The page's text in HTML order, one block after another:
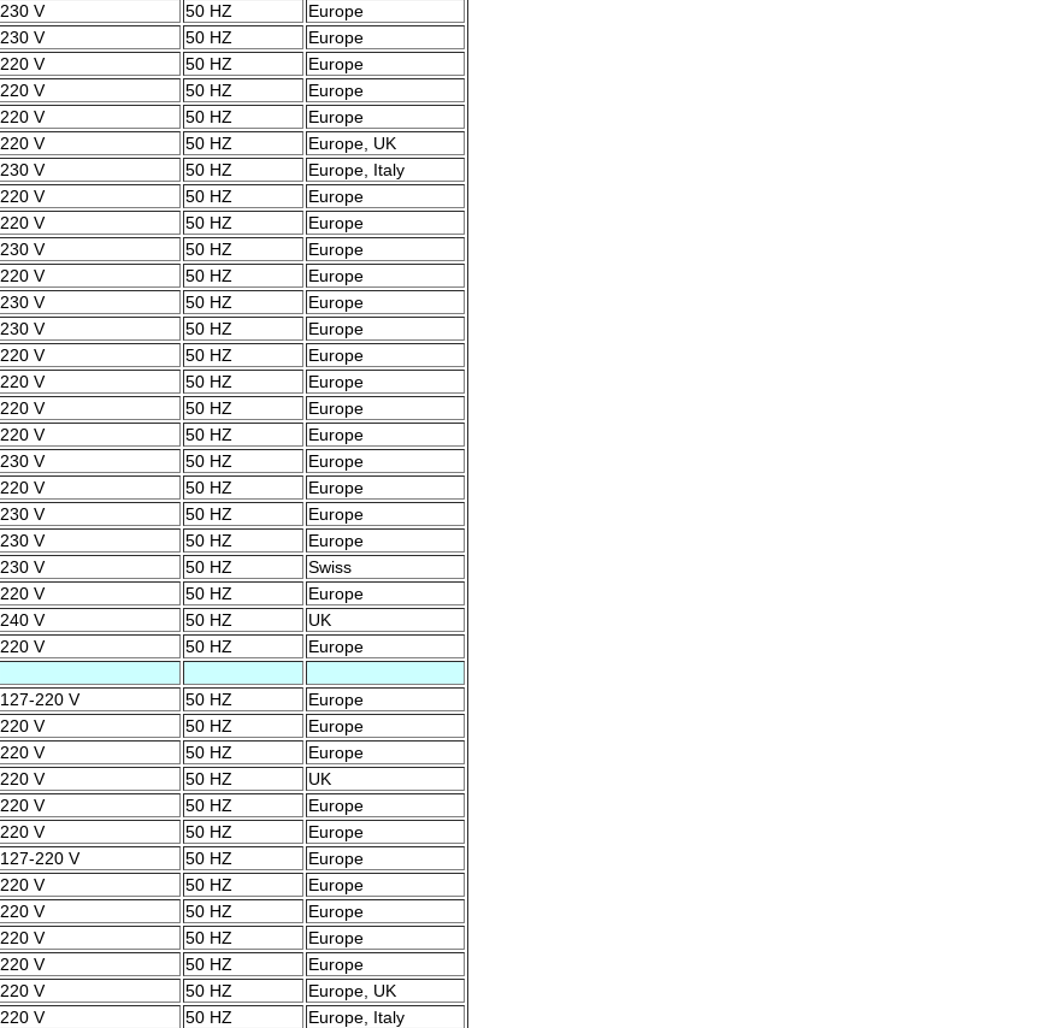
230 V 50 HZ
Europe
230 V 50 HZ
Europe
220 V 50 HZ
Europe
220 V 50 HZ
Europe
220 V 50 HZ
Europe
220 V 50 HZ
Europe, UK
230 V 50 HZ
Europe, Italy
220 V 50 HZ
Europe
220 V 50 HZ
Europe
230 V 50 HZ
Europe
220 V 50 HZ
Europe
230 V 50 HZ
Europe
230 V 50 HZ
Europe
220 V 50 HZ
Europe
220 V 50 HZ
Europe
220 V 50 HZ
Europe
220 V 50 HZ
Europe
230 V 50 HZ
Europe
220 V 50 HZ
Europe
230 V 50 HZ
Europe
230 V 50 HZ
Europe
230 V 50 HZ
Swiss
220 V 50 HZ
Europe
240 V 50 HZ
UK
220 V 50 HZ
Europe
127-220 V 50 HZ
Europe
220 V 50 HZ
Europe
220 V 50 HZ
Europe
220 V 50 HZ
UK
220 V 50 HZ
Europe
220 V 50 HZ
Europe
127-220 V 50 HZ
Europe
220 V 50 HZ
Europe
220 V 50 HZ
Europe
220 V 50 HZ
Europe
220 V 50 HZ
Europe
220 V 50 HZ
Europe, UK
220 V 50 HZ
Europe, Italy